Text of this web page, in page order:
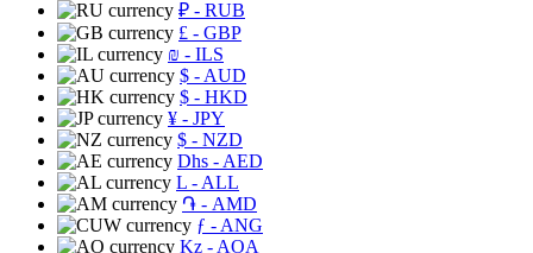
₽ - RUB
£ - GBP
₪ - ILS
$ - AUD
$ - HKD
¥ - JPY
$ - NZD
Dhs - AED
L - ALL
֏ - AMD
ƒ - ANG
Kz - AOA